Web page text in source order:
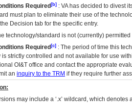
Required [b] : VAhas decided to divest
must plan to eliminate their use of the
Decision tab for the specific entry.
technology/standard is not (currently)
Required [c] : The period of time this
is strictly controlled and not available for use
OI&T office and contact the appropriate
an inquiry to the TRM if they require further
may include a ‘.x’ wildcard, which